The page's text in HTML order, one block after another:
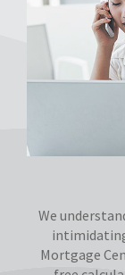
We
Mortgage